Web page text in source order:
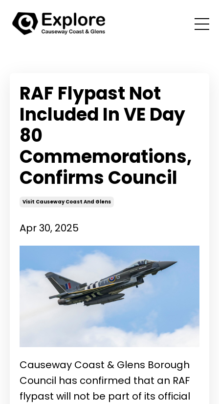
RAF Flypast Not
Included In VE Day
80
Commemorations,
Confirms Council
Visit Causeway Coast And Glens
Apr 30, 2025
Causeway Coast & Glens Borough
Council has confirmed that an RAF
flypast will not be part of its official